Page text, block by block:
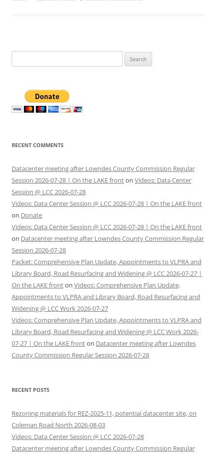
for:
RECENT COMMENTS
Datacenter meeting after Lowndes County Commission Regular
Session 2026-07-28 | On the LAKE fronton Videos: Data Center
Session @ LCC 2026-07-28
Videos: Data Center Session @ LCC 2026-07-28 | On the LAKE front
on Donate
Videos: Data Center Session @ LCC 2026-07-28 | On the LAKE front
on Datacenter meeting after Lowndes County Commission Regular
Session 2026-07-28
Packet: Comprehensive Plan Update, Appointments to VLPRA and
Library Board, Road Resurfacing and Widening @ LCC 2026-07-27 |
On the LAKE fronton Videos: Comprehensive Plan Update,
Appointments to VLPRA and Library Board, Road Resurfacing and
Widening @ LCC Work 2026-07-27
Videos: Comprehensive Plan Update, Appointments to VLPRA and
Library Board, Road Resurfacing and Widening @ LCC Work 2026-
07-27 | On the LAKE fronton Datacenter meeting after Lowndes
County Commission Regular Session 2026-07-28
RECENT POSTS
Rezoning materials for REZ-2025-11, potential datacenter site, on
Coleman Road North 2026-08-03
Videos: Data Center Session @ LCC 2026-07-28
Datacenter meeting after Lowndes County Commission Regular